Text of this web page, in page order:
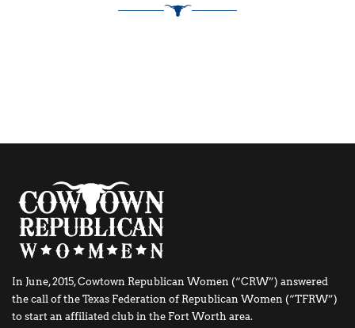
In June, 2015, Cowtown Republican Women (“CRW”) answered
the call of the Texas Federation of Republican Women (“TFRW”)
to start an affiliated club in the Fort Worth area.